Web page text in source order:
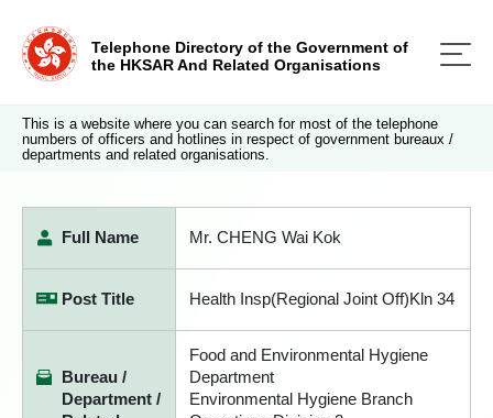
Telephone Directory of the Government of
the HKSAR And Related Organisations
This is a website where you can search for most of the telephone
numbers of officers and hotlines in respect of government bureaux /
departments and related organisations.
Full Name Mr. CHENG Wai Kok
Post Title Health Insp(Regional Joint Off)Kln 34
Bureau /
Department /
Food and Environmental Hygiene
Department
Environmental Hygiene Branch